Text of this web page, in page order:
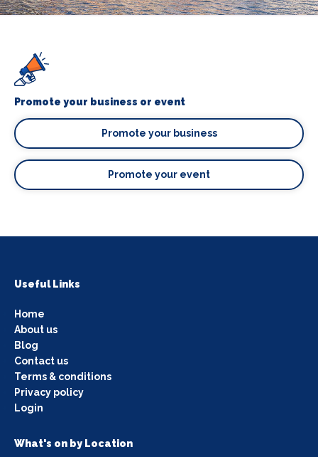
Promote your business or event
Promote your business
Promote your event
Useful Links
Home
About us
Blog
Contact us
Terms & conditions
Privacy policy
Login
What's on by Location